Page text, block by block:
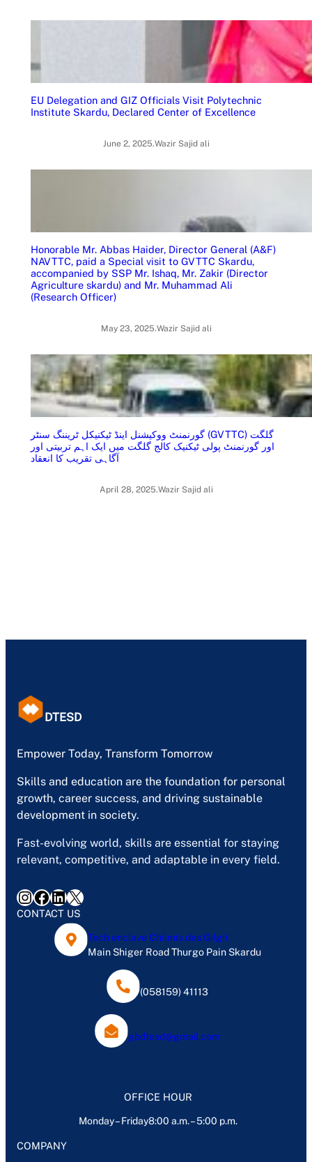
EU Delegation and GIZ Officials Visit Polytechnic
Institute Skardu, Declared Center of Excellence
June 2, 2025.Wazir Sajid ali
Honorable Mr. Abbas Haider, Director General (A&F)
NAVTTC, paid a Special visit to GVTTC Skardu,
accompanied by SSP Mr. Ishaq, Mr. Zakir (Director
Agriculture skardu) and Mr. Muhammad Ali
(Research Officer)
May 23, 2025.Wazir Sajid ali
گورنمنٹ ووکیشنل اینڈ ٹیکنیکل ٹریننگ سنٹر (GVTTC) گلگت
اور گورنمنٹ پولی ٹیکنیک کالج گلگت میں ایک اہم تربیتی اور
آگاہی تقریب کا انعقاد
April 28, 2025.Wazir Sajid ali
DTESD
Empower Today, Transform Tomorrow
Skills and education are the foundation for personal
growth, career success, and driving sustainable
development in society.
Fast-evolving world, skills are essential for staying
relevant, competitive, and adaptable in every field.
InstagramFacebook LinkedIn X
CONTACT US
Tech enclave Chilmis das Gilgit
Main Shiger Road Thurgo Pain Skardu
(058159) 41113
gbdtesd@gmail.com
OFFICE HOUR
Monday – Friday8:00 a.m. – 5:00 p.m.
COMPANY